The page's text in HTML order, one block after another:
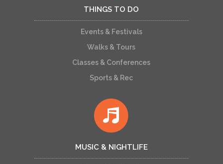
THINGS TO DO
Events & Festivals
Walks & Tours
Classes & Conferences
Sports & Rec
MUSIC & NIGHTLIFE